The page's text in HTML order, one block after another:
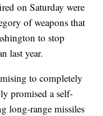
on Saturday were
of weapons that
to stop
last year.
to completely
promised a self-
long-range missiles